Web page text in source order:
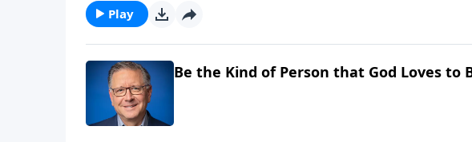
Play
Be the Kind of Person that God Loves to